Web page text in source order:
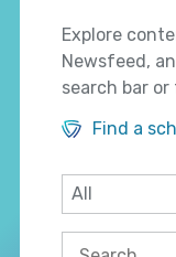
Explore
Newsfeed,
search bar
Find a